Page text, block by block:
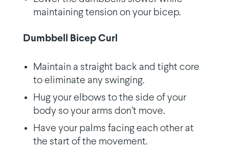
maintaining tension on your bicep.
Dumbbell Bicep Curl
Maintain a straight back and tight core
to eliminate any swinging.
Hug your elbows to the side of your
body so your arms don’t move.
Have your palms facing each other at
the start of the movement.